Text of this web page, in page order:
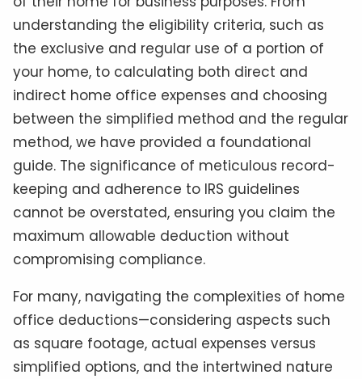
understanding the eligibility criteria, such as
the exclusive and regular use of a portion of
your home, to calculating both direct and
indirect home office expenses and choosing
between the simplified method and the regular
method, we have provided a foundational
guide. The significance of meticulous record-
keeping and adherence to IRS guidelines
cannot be overstated, ensuring you claim the
maximum allowable deduction without
compromising compliance.
For many, navigating the complexities of home
office deductions—considering aspects such
as square footage, actual expenses versus
simplified options, and the intertwined nature